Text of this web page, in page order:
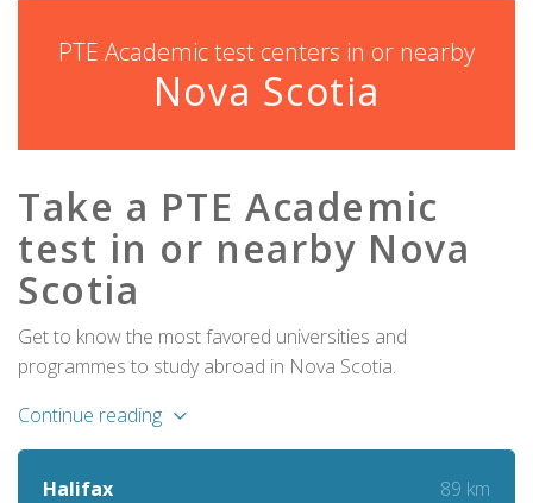
PTE Academic test centers in or nearby
Nova Scotia
Take a PTE Academic
test in or nearby Nova
Scotia
Get to know the most favored universities and
programmes to study abroad in Nova Scotia.
Continue reading
Halifax 89 km